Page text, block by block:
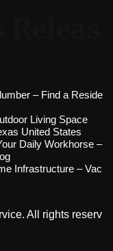
– Find a Reside
Living Space
United States
Daily Workhorse –
Infrastructure – Vac
All rights reserv